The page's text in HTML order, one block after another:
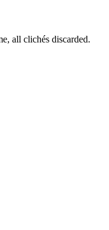
all clichés discarded.